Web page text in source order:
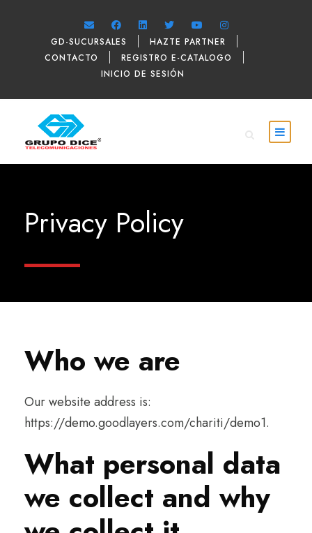
GD-SUCURSALES
HAZTE PARTNER
CONTACTO
REGISTRO E-CATALOGO
INICIO DE SESIÓN
Privacy Policy
Who we are
Our website address is:
https://demo.goodlayers.com/chariti/demo1.
What personal data
we collect and why